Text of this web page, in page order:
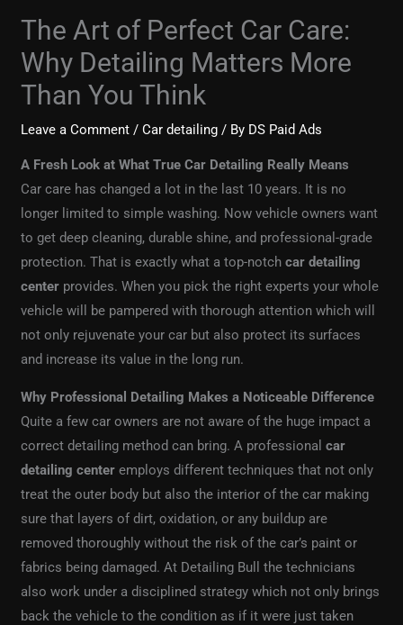
The Art of Perfect Car Care:
Why Detailing Matters More
Than You Think
Leave a Comment /Car detailing / By DS Paid Ads
A Fresh Look at What True Car Detailing Really Means
Car care has changed a lot in the last 10 years. It is no
longer limited to simple washing. Now vehicle owners want
to get deep cleaning, durable shine, and professional-grade
protection. That is exactly what a top-notchcar detailing
center provides. When you pick the right experts your whole
vehicle will be pampered with thorough attention which will
not only rejuvenate your car but also protect its surfaces
and increase its value in the long run.
Why Professional Detailing Makes a Noticeable Difference
Quite a few car owners are not aware of the huge impact a
correct detailing method can bring. A professionalcar
detailing center employs different techniques that not only
treat the outer body but also the interior of the car making
sure that layers of dirt, oxidation, or any buildup are
removed thoroughly without the risk of the car’s paint or
fabrics being damaged. At Detailing Bull the technicians
also work under a disciplined strategy which not only brings
back the vehicle to the condition as if it were just taken